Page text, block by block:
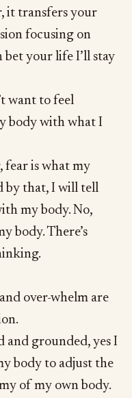
it transfers your
focusing on
your life I’ll stay
want to feel
body with what I
fear is what my
by that, I will tell
my body. No,
body. There’s
over-whelm are
and grounded, yes I
body to adjust the
of my own body.